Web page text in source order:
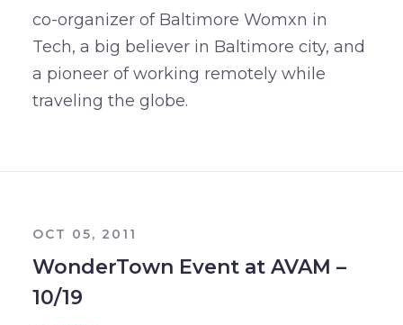
co-organizer of Baltimore Womxn in
Tech, a big believer in Baltimore city, and
a pioneer of working remotely while
traveling the globe.
OCT 05, 2011
WonderTown Event at AVAM –
10/19